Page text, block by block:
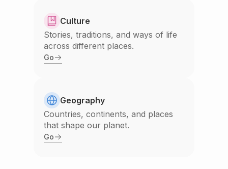
Culture
Stories, traditions, and ways of life
across different places.
Go
Geography
Countries, continents, and places
that shape our planet.
Go